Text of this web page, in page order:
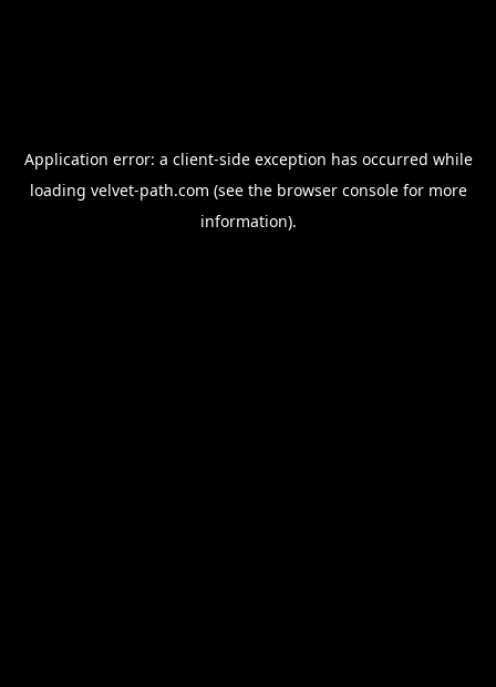
Application error: a client-side exception has occurred while
loading velvet-path.com (see the browser consolefor more
information).